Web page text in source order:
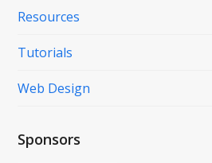
Resources
Tutorials
Web Design
Sponsors